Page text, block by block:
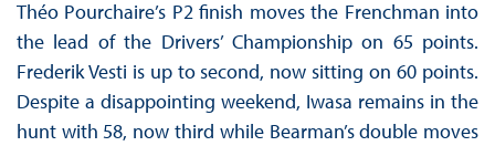
Théo Pourchaire’s P2 finish moves the Frenchman into
the lead of the Drivers’ Championship on 65 points.
Frederik Vesti is up to second, now sitting on 60 points.
Despite a disappointing weekend, Iwasa remains in the
hunt with 58, now third while Bearman’s double moves